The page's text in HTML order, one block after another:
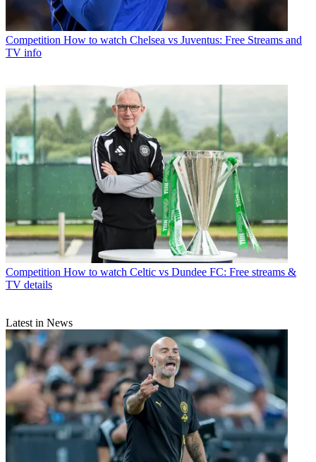
Competition How to watch Chelsea vs Juventus: Free Streams and
TV info
Competition How to watch Celtic vs Dundee FC: Free streams &
TV details
Latest in News